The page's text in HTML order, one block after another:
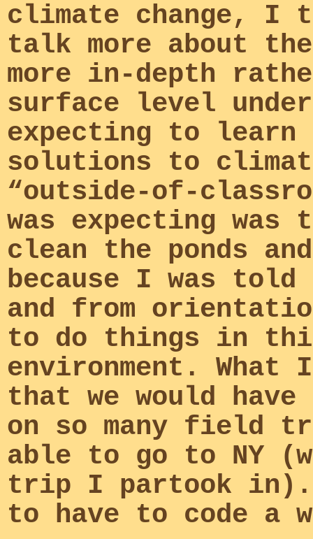
climate change, I
talk more about
more in-depth
surface level
expecting to learn
solutions to
“outside-of-
was expecting
clean the ponds
because I was
and from
to do things in
environment.
that we would
on so many field
able to go to NY
trip I partook in).
to have to code a